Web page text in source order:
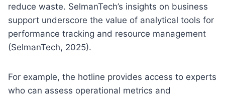
reduce waste. SelmanTech’s insights on business
support underscore the value of analytical tools for
performance tracking and resource management
(SelmanTech, 2025).
For example, the hotline provides access to experts
who can assess operational metrics and